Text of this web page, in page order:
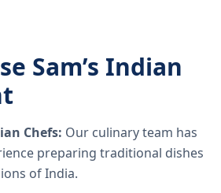
Sam’s Indian
Chefs: Our culinary team has
preparing traditional dishes
of India.